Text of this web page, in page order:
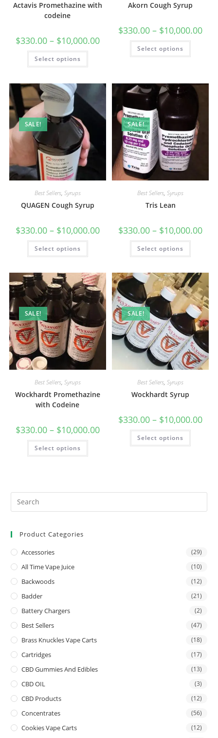
Actavis Promethazine with
codeine
$330.00 – $10,000.00
Select options
Akorn Cough Syrup
$330.00 – $10,000.00
Select options
SALE!
Best Sellers, Syrups
QUAGEN Cough Syrup
$330.00 – $10,000.00
Select options
SALE!
Best Sellers,Syrups
Tris Lean
$330.00 – $10,000.00
Select options
SALE!
Best Sellers, Syrups
Wockhardt Promethazine
with Codeine
$330.00 – $10,000.00
Select options
SALE!
Best Sellers,Syrups
Wockhardt Syrup
$330.00 – $10,000.00
Select options
Product Categories
Accessories (29)
All Time Vape Juice (10)
Backwoods (12)
Badder (21)
Battery Chargers (2)
Best Sellers (47)
Brass Knuckles Vape Carts (18)
Cartridges (17)
CBD Gummies And Edibles (13)
CBD OIL (3)
CBD Products (12)
Concentrates (56)
Cookies Vape Carts (12)